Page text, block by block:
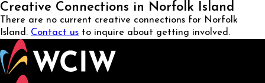
Creative Connections in Norfolk Island
There are no current creative connections for Norfolk
Island. Contact us to inquire about getting involved.